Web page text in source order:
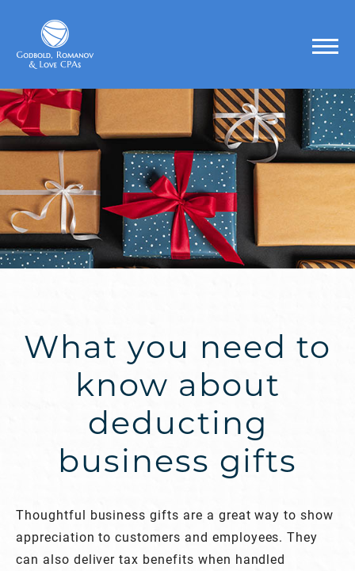
What you need to
know about
deducting
business gifts
Thoughtful business gifts are a great way to show
appreciation to customers and employees. They
can also deliver tax benefits when handled